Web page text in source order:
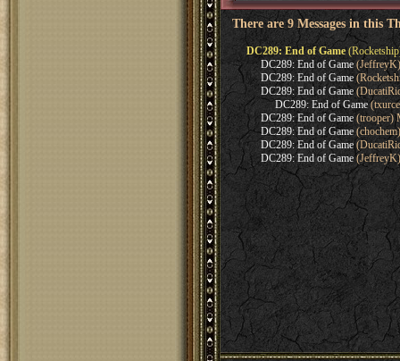
There are 9 Messages in this
DC289: End of Game
DC289: End of Game
DC289: End of Game
DC289: End of Game
DC289: End of Game
DC289: End of Game (trooper)
DC289: End of Game
DC289: End of Game
DC289: End of Game